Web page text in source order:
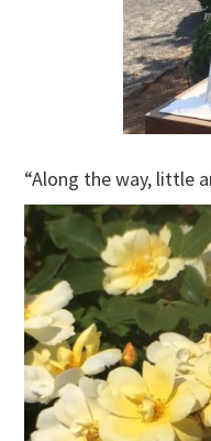
“Along the way, little